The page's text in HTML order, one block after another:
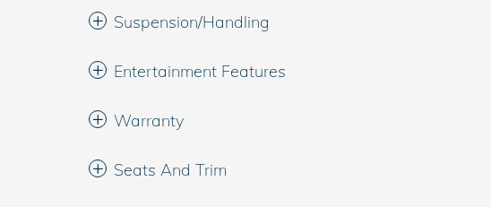
Suspension/Handling
Entertainment Features
Warranty
Seats And Trim